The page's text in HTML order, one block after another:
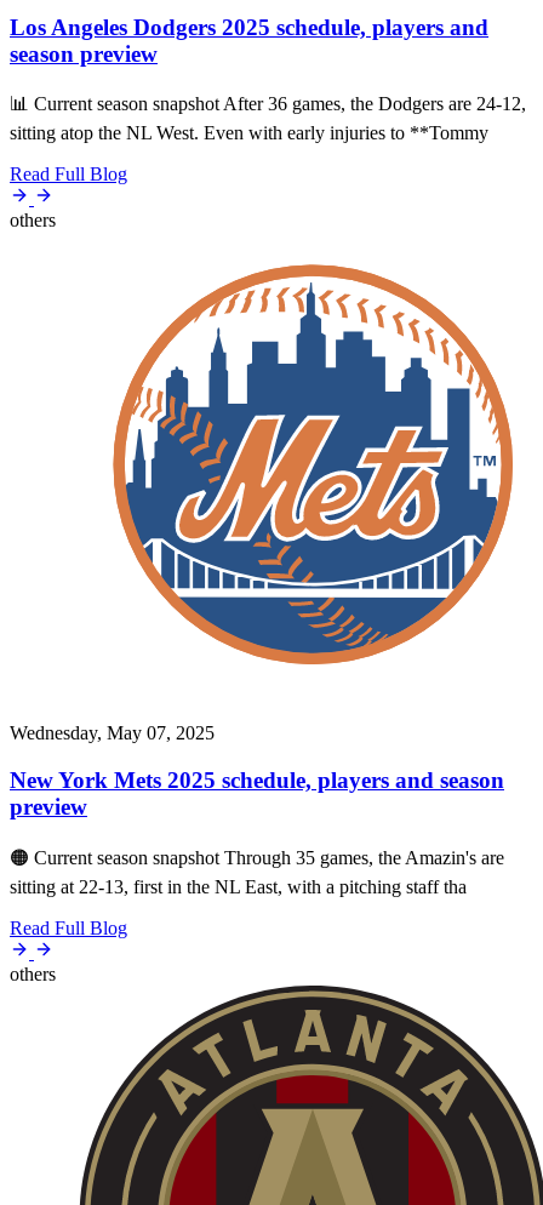
Los Angeles Dodgers 2025 schedule, players and
season preview
📊 Current season snapshot After 36 games, the Dodgers are 24-12,
sitting atop the NL West. Even with early injuries to **Tommy
Read Full Blog
others
Wednesday, May 07, 2025
New York Mets 2025 schedule, players and season
preview
🟠 Current season snapshot Through 35 games, the Amazin's are
sitting at 22-13, first in the NL East, with a pitching staff tha
Read Full Blog
others